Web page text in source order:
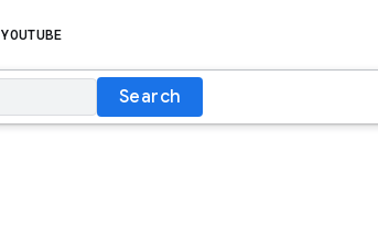
YOUTUBE
Search